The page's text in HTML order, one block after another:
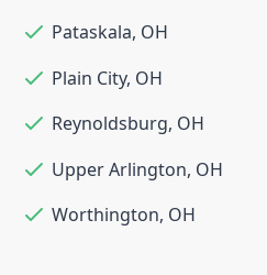
Pataskala, OH
Plain City, OH
Reynoldsburg, OH
Upper Arlington, OH
Worthington, OH